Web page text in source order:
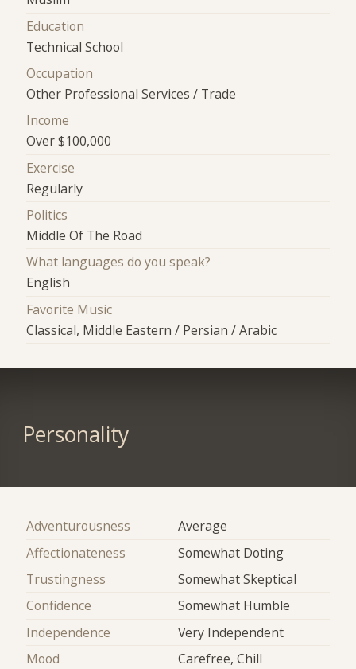
Education
Technical School
Occupation
Other Professional Services / Trade
Income
Over $100,000
Exercise
Regularly
Politics
Middle Of The Road
What languages do you speak?
English
Favorite Music
Classical, Middle Eastern / Persian / Arabic
Personality
Adventurousness
Average
Affectionateness
Somewhat Doting
Trustingness
Somewhat Skeptical
Confidence
Somewhat Humble
Independence
Very Independent
Mood
Carefree, Chill